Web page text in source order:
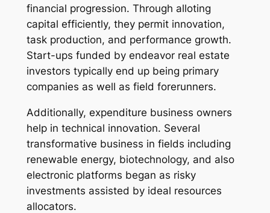
financial progression. Through alloting
capital efficiently, they permit innovation,
task production, and performance growth.
Start-ups funded by endeavor real estate
investors typically end up being primary
companies as well as field forerunners.
Additionally, expenditure business owners
help in technical innovation. Several
transformative business in fields including
renewable energy, biotechnology, and also
electronic platforms began as risky
investments assisted by ideal resources
allocators.